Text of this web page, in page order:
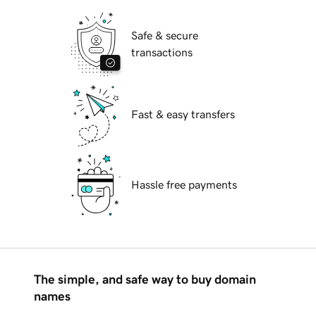
Safe & secure
transactions
Fast & easy transfers
Hassle free payments
The simple, and safe way to buy domain
names